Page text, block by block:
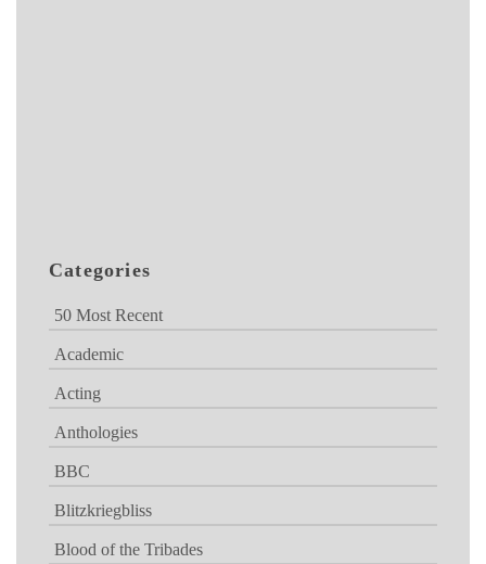
Categories
50 Most Recent
Academic
Acting
Anthologies
BBC
Blitzkriegbliss
Blood of the Tribades